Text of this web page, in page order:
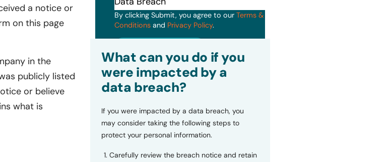
a notice or
on this page
in the
publicly listed
or believe
what is
By clicking Submit, you agree to our Terms &
Conditionsand Privacy Policy.
What can you do if you
were impacted by a
data breach?
If you were impacted by a data breach, you
may consider taking the following steps to
protect your personal information.
Carefully review the breach notice and retain